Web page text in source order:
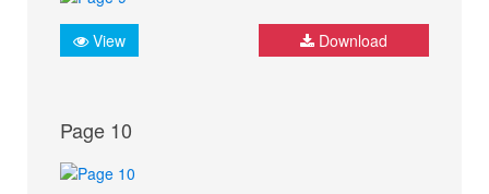
View Download
Page 10